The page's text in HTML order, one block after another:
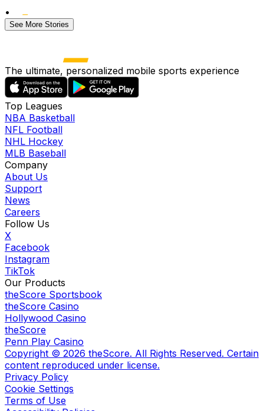
•
See More Stories
The ultimate, personalized mobile sports experience
Top Leagues
NBA Basketball
NFL Football
NHL Hockey
MLB Baseball
Company
About Us
Support
News
Careers
Follow Us
X
Facebook
Instagram
TikTok
Our Products
theScore Sportsbook
theScore Casino
Hollywood Casino
theScore
Penn Play Casino
Copyright © 2026 theScore. All Rights Reserved. Certain
content reproduced under license.
Privacy Policy
Cookie Settings
Terms of Use